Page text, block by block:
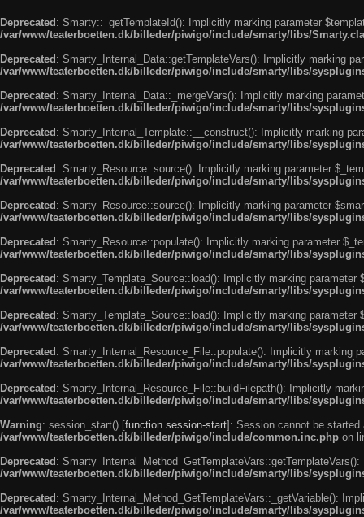
Deprecated : Smarty::_getTemplateId(): Implicitly marking parameter
/var/www/teaterboetten.dk/billeder/piwigo/include/smarty/libs/
Deprecated : Smarty_Internal_Data::getTemplateVars(): Implicitly marking
/var/www/teaterboetten.dk/billeder/piwigo/include/smarty/libs/
Deprecated : Smarty_Internal_Data::_mergeVars(): Implicitly marking
/var/www/teaterboetten.dk/billeder/piwigo/include/smarty/libs/
Deprecated : Smarty_Internal_Template::__construct(): Implicitly marking
/var/www/teaterboetten.dk/billeder/piwigo/include/smarty/libs/
Deprecated : Smarty_Resource::source(): Implicitly marking parameter
/var/www/teaterboetten.dk/billeder/piwigo/include/smarty/libs/
Deprecated : Smarty_Resource::source(): Implicitly marking parameter
/var/www/teaterboetten.dk/billeder/piwigo/include/smarty/libs/
Deprecated : Smarty_Resource::populate(): Implicitly marking parameter
/var/www/teaterboetten.dk/billeder/piwigo/include/smarty/libs/
Deprecated : Smarty_Template_Source::load(): Implicitly marking
/var/www/teaterboetten.dk/billeder/piwigo/include/smarty/libs/
Deprecated : Smarty_Template_Source::load(): Implicitly marking
/var/www/teaterboetten.dk/billeder/piwigo/include/smarty/libs/
Deprecated : Smarty_Internal_Resource_File::populate(): Implicitly marking
/var/www/teaterboetten.dk/billeder/piwigo/include/smarty/libs/
Deprecated : Smarty_Internal_Resource_File::buildFilepath(): Implicitly
/var/www/teaterboetten.dk/billeder/piwigo/include/smarty/libs/
Warning: session_start() [function.session-start]: Session cannot be started
/var/www/teaterboetten.dk/billeder/piwigo/include/common.inc.php on
Deprecated :
/var/www/teaterboetten.dk/billeder/piwigo/include/smarty/libs/
Deprecated : Smarty_Internal_Method_GetTemplateVars::_getVariable():
/var/www/teaterboetten.dk/billeder/piwigo/include/smarty/libs/